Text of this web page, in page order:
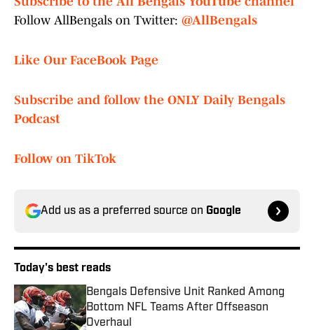
Follow AllBengals on Twitter: @AllBengals
Like Our FaceBook Page
Subscribe and follow the ONLY Daily Bengals
Podcast
Follow on TikTok
Add us as a preferred source on Google
Today's best reads
Bengals Defensive Unit Ranked Among
Bottom NFL Teams After Offseason
Overhaul